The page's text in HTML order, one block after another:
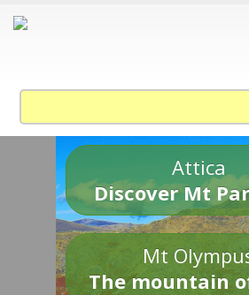
Attica
Discover Mt
Mt
The mountain